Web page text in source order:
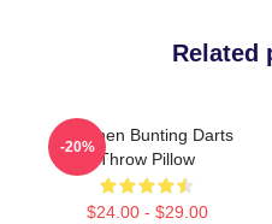
Related
Stephen Bunting Darts
Throw Pillow
$24.00 - $29.00
-20%